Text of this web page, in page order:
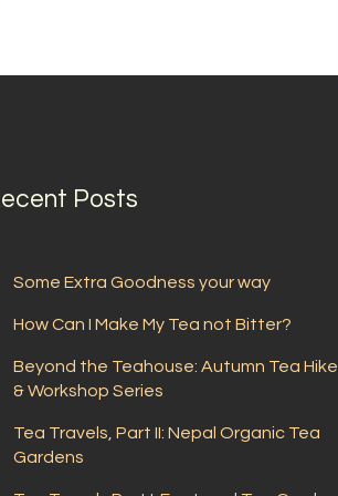
Posts
Some Extra Goodness your way
How Can I Make My Tea not Bitter?
Beyond the Teahouse: Autumn Tea Hike
& Workshop Series
Tea Travels, Part II: Nepal Organic Tea
Gardens